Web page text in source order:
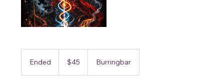
Ended
Australian
dollars$45 Burringbar